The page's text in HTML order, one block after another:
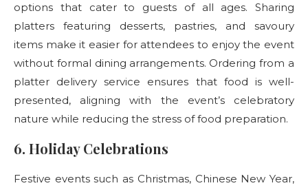
options that cater to guests of all ages. Sharing
platters featuring desserts, pastries, and savoury
items make it easier for attendees to enjoy the event
without formal dining arrangements. Ordering from a
platter delivery service ensures that food is well-
presented, aligning with the event’s celebratory
nature while reducing the stress of food preparation.
6. Holiday Celebrations
Festive events such as Christmas, Chinese New Year,